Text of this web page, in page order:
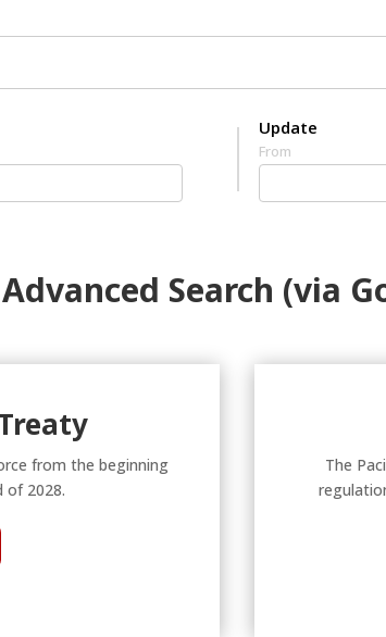
Update
From
Advanced Search (via
from the beginning
of 2028.
The